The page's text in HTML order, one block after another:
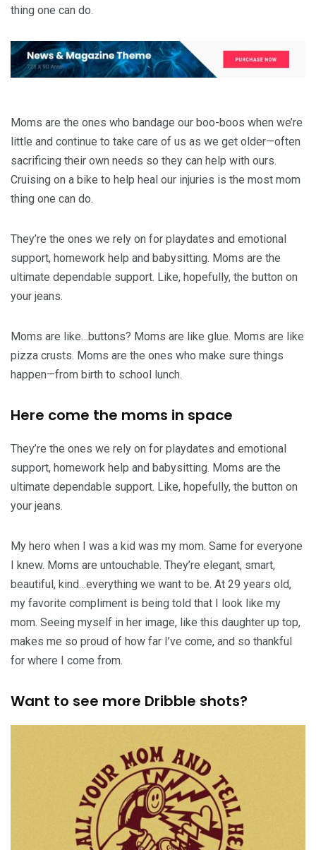
thing one can do.
Moms are the ones who bandage our boo-boos when we’re
little and continue to take care of us as we get older—often
sacrificing their own needs so they can help with ours.
Cruising on a bike to help heal our injuries is the most mom
thing one can do.
They’re the ones we rely on for playdates and emotional
support, homework help and babysitting. Moms are the
ultimate dependable support. Like, hopefully, the button on
your jeans.
Moms are like…buttons? Moms are like glue. Moms are like
pizza crusts. Moms are the ones who make sure things
happen—from birth to school lunch.
Here come the moms in space
They’re the ones we rely on for playdates and emotional
support, homework help and babysitting. Moms are the
ultimate dependable support. Like, hopefully, the button on
your jeans.
My hero when I was a kid was my mom. Same for everyone
I knew. Moms are untouchable. They’re elegant, smart,
beautiful, kind…everything we want to be. At 29 years old,
my favorite compliment is being told that I look like my
mom. Seeing myself in her image, like this daughter up top,
makes me so proud of how far I’ve come, and so thankful
for where I come from.
Want to see more Dribble shots?